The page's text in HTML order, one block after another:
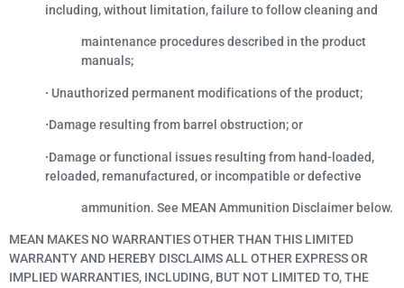
including, without limitation, failure to follow cleaning and
maintenance procedures described in the product
manuals;
· Unauthorized permanent modifications of the product;
·Damage resulting from barrel obstruction; or
·Damage or functional issues resulting from hand-loaded,
reloaded, remanufactured, or incompatible or defective
ammunition. See MEAN Ammunition Disclaimer below.
MEAN MAKES NO WARRANTIES OTHER THAN THIS LIMITED
WARRANTY AND HEREBY DISCLAIMS ALL OTHER EXPRESS OR
IMPLIED WARRANTIES, INCLUDING, BUT NOT LIMITED TO, THE